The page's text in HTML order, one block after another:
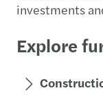
investments
Explore